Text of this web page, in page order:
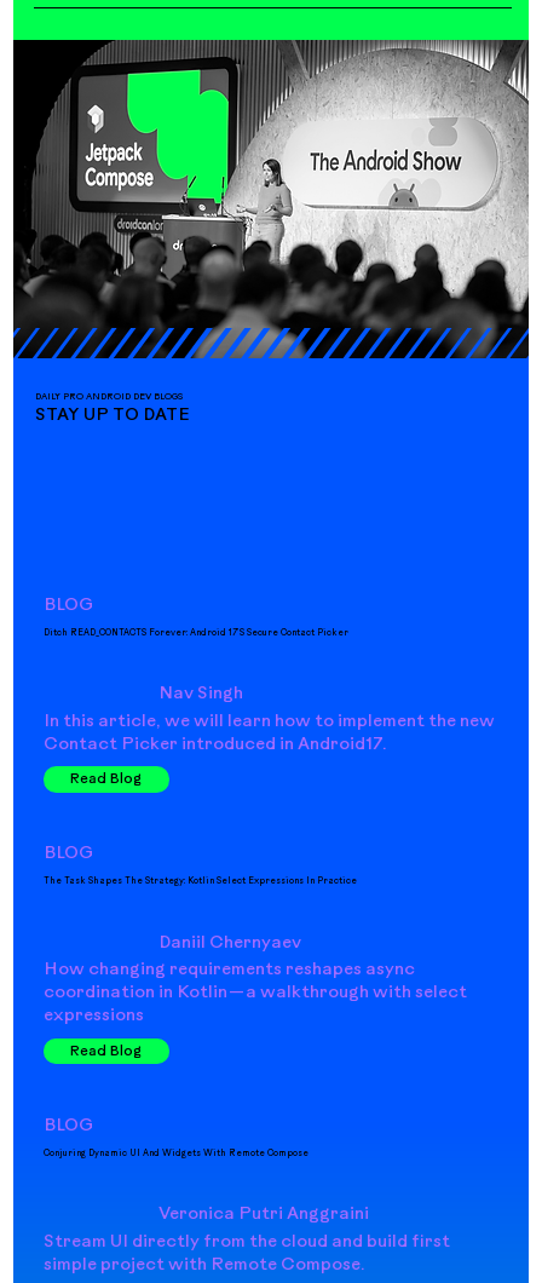
DAILY PRO ANDROID DEV BLOGS
STAY UP TO DATE
BLOG
Ditch READ_CONTACTS Forever: Android 17’s Secure Contact Picker
Nav Singh
In this article, we will learn how to implement the new
Contact Picker introduced in Android17.
Read Blog
BLOG
The Task Shapes The Strategy: Kotlin Select Expressions In Practice
Daniil Chernyaev
How changing requirements reshapes async
coordination in Kotlin — a walkthrough with select
expressions
Read Blog
BLOG
Conjuring Dynamic UI And Widgets With Remote Compose
Veronica Putri Anggraini
Stream UI directly from the cloud and build first
simple project with Remote Compose.